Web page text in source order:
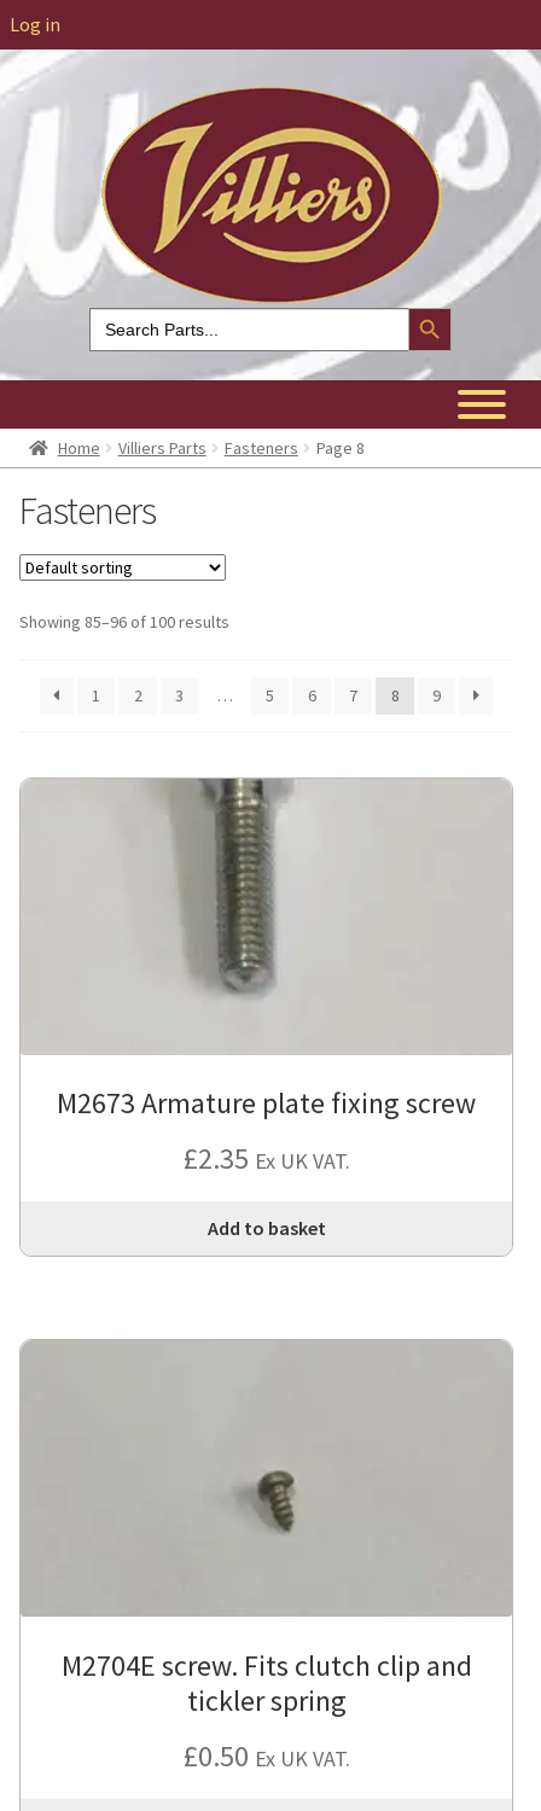
Log in
Search
for:
Search Button
Home Villiers Parts Fasteners Page 8
Fasteners
Showing 85–96 of 100 results
1 2 3 … 5 6 7 8 9
M2673 Armature plate fixing screw
£2.35 Ex UK VAT.
Add to basket
M2704E screw. Fits clutch clip and
tickler spring
£0.50 Ex UK VAT.